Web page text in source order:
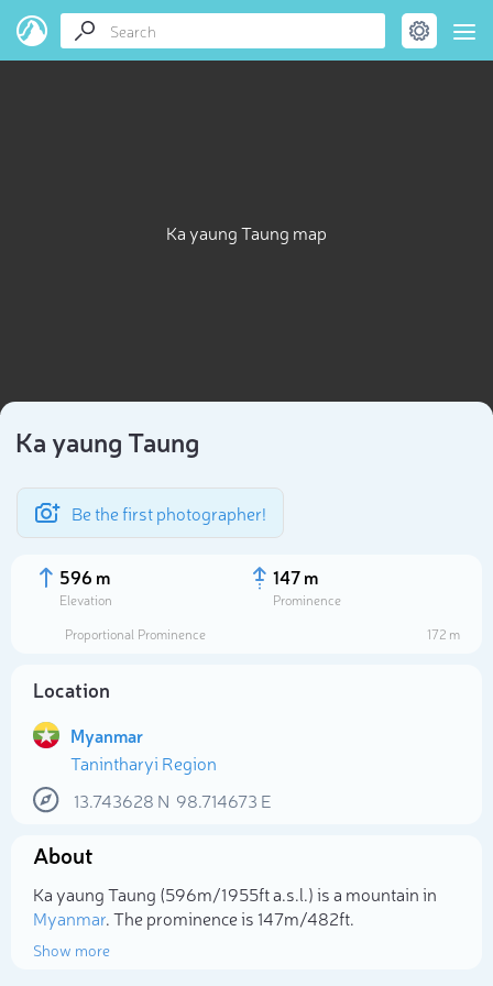
Ka yaung Taung map
Ka yaung Taung
Be the first photographer!
596 m
Elevation
147 m
Prominence
Proportional Prominence
172 m
Location
Myanmar
Tanintharyi Region
13.743628 N 98.714673 E
About
Ka yaung Taung (596m/1 955ft a.s.l.) is a mountain in
Myanmar. The prominence is 147m/482ft.
Show more